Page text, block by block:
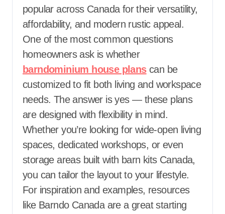
popular across Canada for their versatility,
affordability, and modern rustic appeal.
One of the most common questions
homeowners ask is whether
barndominium house planscan be
customized to fit both living and workspace
needs. The answer is yes — these plans
are designed with flexibility in mind.
Whether you’re looking for wide-open living
spaces, dedicated workshops, or even
storage areas built with barn kits Canada,
you can tailor the layout to your lifestyle.
For inspiration and examples, resources
like Barndo Canada are a great starting